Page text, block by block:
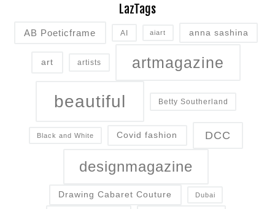
LazTags
AB Poeticframe AI aiart anna sashina
art artists artmagazine
beautiful Betty Southerland
Black and White Covid fashion DCC
designmagazine
Drawing Cabaret Couture Dubai